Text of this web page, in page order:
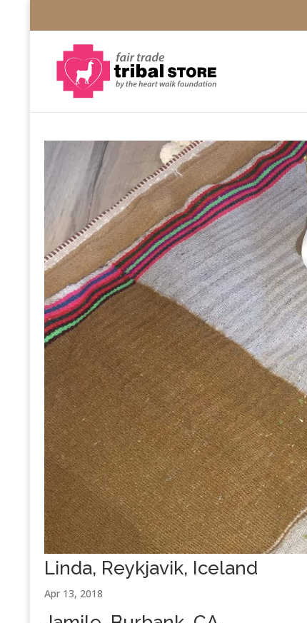
Linda, Reykjavik, Iceland
Apr 13, 2018